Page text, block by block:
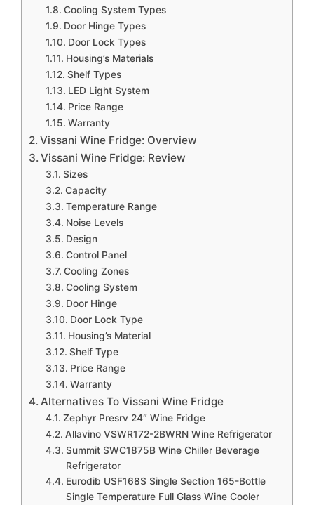
Cooling System Types
Door Hinge Types
Door Lock Types
Housing’s Materials
Shelf Types
LED Light System
Price Range
Warranty
Vissani Wine Fridge: Overview
Vissani Wine Fridge: Review
Sizes
Capacity
Temperature Range
Noise Levels
Design
Control Panel
Cooling Zones
Cooling System
Door Hinge
Door Lock Type
Housing’s Material
Shelf Type
Price Range
Warranty
Alternatives To Vissani Wine Fridge
Zephyr Presrv 24″ Wine Fridge
Allavino VSWR172-2BWRN Wine Refrigerator
Summit SWC1875B Wine Chiller Beverage
Refrigerator
Eurodib USF168S Single Section 165-Bottle
Single Temperature Full Glass Wine Cooler